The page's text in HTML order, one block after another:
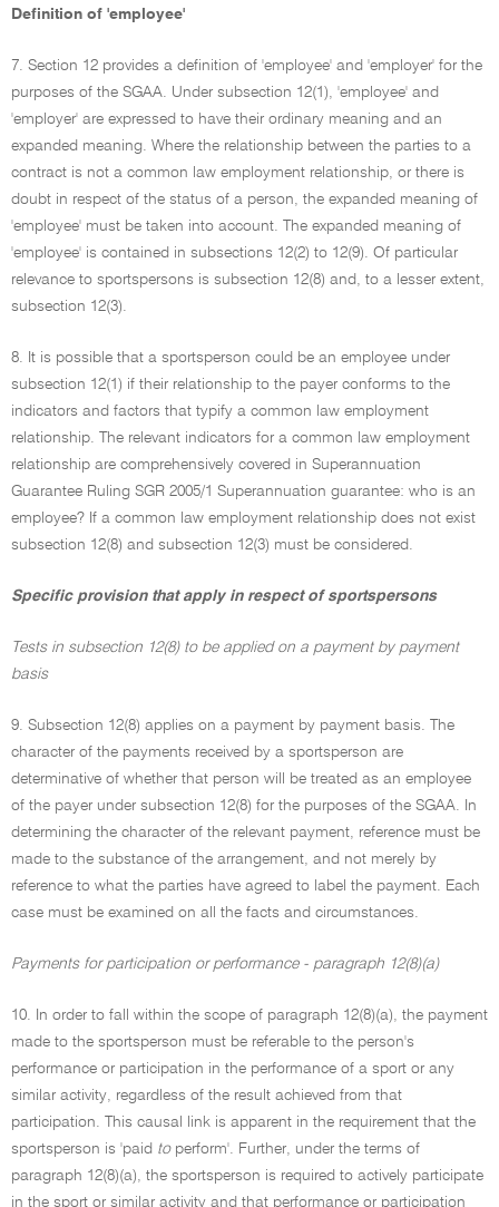
Definition of 'employee'
7. Section 12 provides a definition of 'employee' and 'employer' for the
purposes of the SGAA. Under subsection 12(1), 'employee' and
'employer' are expressed to have their ordinary meaning and an
expanded meaning. Where the relationship between the parties to a
contract is not a common law employment relationship, or there is
doubt in respect of the status of a person, the expanded meaning of
'employee' must be taken into account. The expanded meaning of
'employee' is contained in subsections 12(2) to 12(9). Of particular
relevance to sportspersons is subsection 12(8) and, to a lesser extent,
subsection 12(3).
8. It is possible that a sportsperson could be an employee under
subsection 12(1) if their relationship to the payer conforms to the
indicators and factors that typify a common law employment
relationship. The relevant indicators for a common law employment
relationship are comprehensively covered in Superannuation
Guarantee Ruling SGR 2005/1 Superannuation guarantee: who is an
employee? If a common law employment relationship does not exist
subsection 12(8) and subsection 12(3) must be considered.
Specific provision that apply in respect of sportspersons
Tests in subsection 12(8) to be applied on a payment by payment
basis
9. Subsection 12(8) applies on a payment by payment basis. The
character of the payments received by a sportsperson are
determinative of whether that person will be treated as an employee
of the payer under subsection 12(8) for the purposes of the SGAA. In
determining the character of the relevant payment, reference must be
made to the substance of the arrangement, and not merely by
reference to what the parties have agreed to label the payment. Each
case must be examined on all the facts and circumstances.
Payments for participation or performance - paragraph 12(8)(a)
10. In order to fall within the scope of paragraph 12(8)(a), the payment
made to the sportsperson must be referable to the person's
performance or participation in the performance of a sport or any
similar activity, regardless of the result achieved from that
participation. This causal link is apparent in the requirement that the
sportsperson is 'paid toperform'. Further, under the terms of
paragraph 12(8)(a), the sportsperson is required to actively participate
in the sport or similar activity and that performance or participation